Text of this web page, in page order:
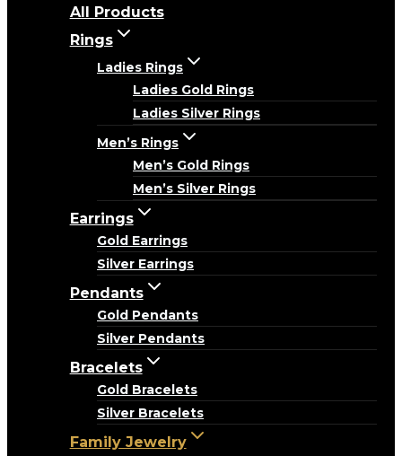
All Products
Rings
Ladies Rings
Ladies Gold Rings
Ladies Silver Rings
Men’s Rings
Men’s Gold Rings
Men’s Silver Rings
Earrings
Gold Earrings
Silver Earrings
Pendants
Gold Pendants
Silver Pendants
Bracelets
Gold Bracelets
Silver Bracelets
Family Jewelry